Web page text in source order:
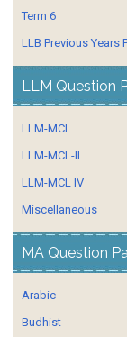
Term 6
LLB Previous Years
LLM Question
LLM-MCL
LLM-MCL-II
LLM-MCL IV
Miscellaneous
MA Question
Arabic
Budhist